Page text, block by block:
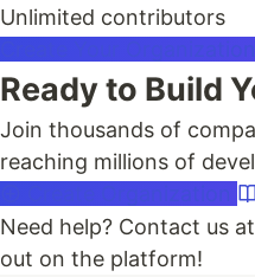
Unlimited contributors
Ready to Build
Join thousands of
reaching millions of
Need help? Contact us at
out on the platform!